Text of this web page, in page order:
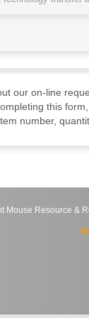
our on-line
this
number,
Mouse Resource &